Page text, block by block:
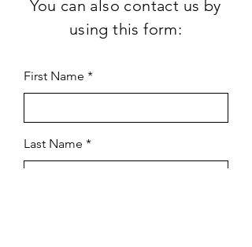
You can also contact us by
using this form:
First Name
Last Name